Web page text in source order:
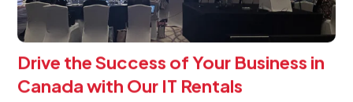
Drive the Success of Your Business in
Canada with Our IT Rentals